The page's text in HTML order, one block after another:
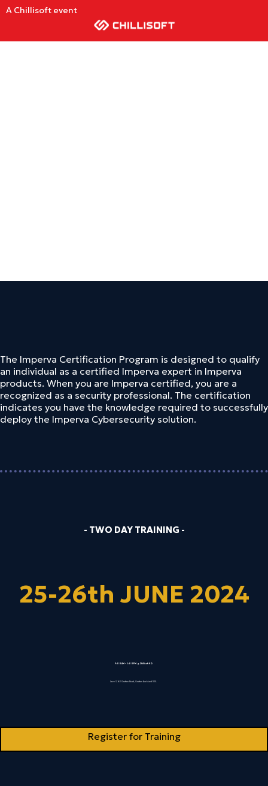
A Chillisoft event
The Imperva Certification Program is designed to qualify
an individual as a certified Imperva expert in Imperva
products. When you are Imperva certified, you are a
recognized as a security professional. The certification
indicates you have the knowledge required to successfully
deploy the Imperva Cybersecurity solution.
- TWO DAY TRAINING -
25-26th JUNE 2024
9:00AM – 5:00PM @ Chillisoft HQ
Level 1, 162 Grafton Road, Grafton Auckland 1010.
Register for Training